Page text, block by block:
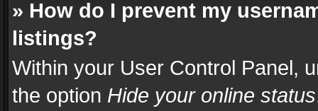
» How do I prevent my
listings?
Within your User Control Panel,
the option Hide your online status